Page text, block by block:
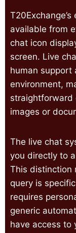
available from
chat icon
screen. Live
human support
environment,
straightforward
images or
The live chat
you directly to
This distinction
query is
requires
generic
have access to